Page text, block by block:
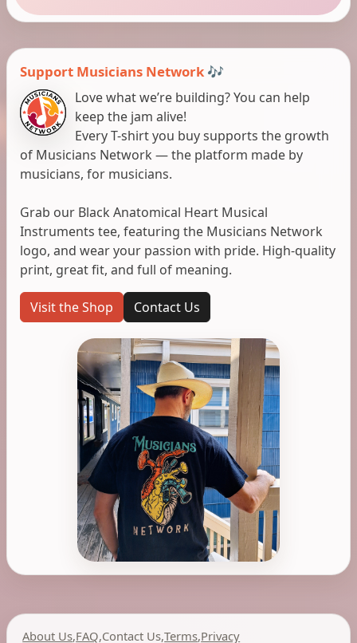
Support Musicians Network 🎶
Love what we’re building? You can help
keep the jam alive!
Every T-shirt you buy supports the growth
of Musicians Network — the platform made by
musicians, for musicians.
Grab our Black Anatomical Heart Musical
Instruments tee, featuring the Musicians Network
logo, and wear your passion with pride. High-quality
print, great fit, and full of meaning.
Visit the Shop Contact Us
About Us,FAQ,Contact Us,Terms,Privacy